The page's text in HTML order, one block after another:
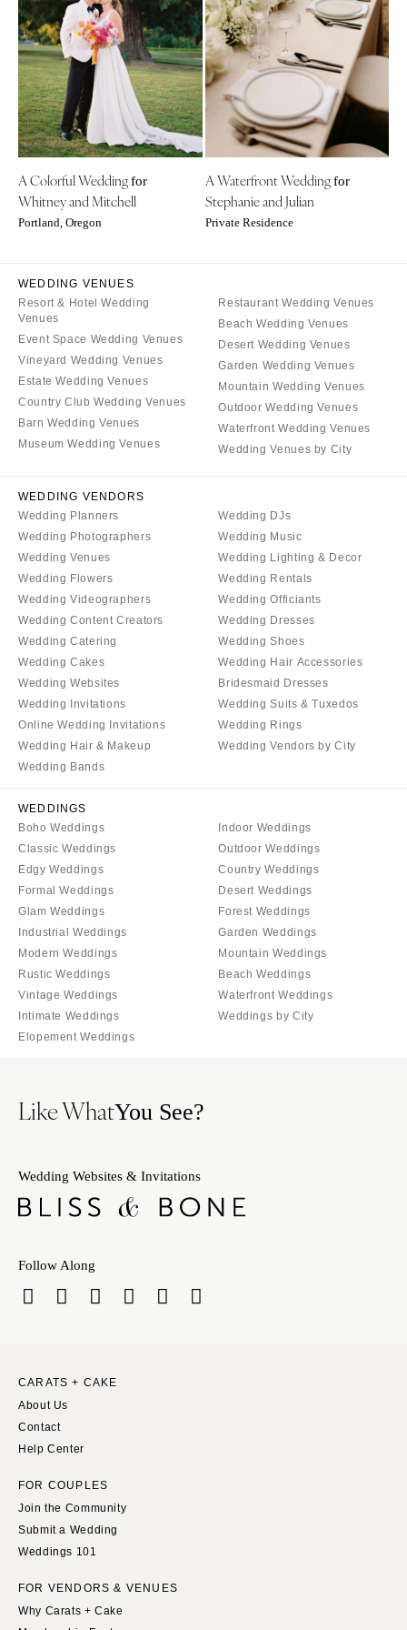
Little Rock
CALIFORNIA
Fresno
Lake Tahoe
Los Angeles
Monterey
Napa
Orange County
Palm Springs
San Diego
San Francisco
Santa Barbara
Sonoma
COLORADO
Denver
CONNECTICUT
Greenwich
DELAWARE
Wilmington
Fort Lauderdale
Gainesville
Jacksonville
Miami
Naples
Orlando
Tallahassee
Tampa
Atlanta
Savannah
HAWAII
Maui
Boise
Chicago
Springfield
Des Moines
Louisville
LOUISIANA
Shreveport
MAINE
Portland
MARYLAND
Baltimore
Southern New Jersey
NEW MEXICO
Albuquerque
Santa Fe
NEW YORK
Albany
Brooklyn
Buffalo
Rochester
Syracuse
Westchester
NORTH CAROLINA
Outer Banks
OHIO
Cincinnati
Cleveland
Columbus
OKLAHOMA
Oklahoma City
Tulsa
OREGON
Allentown
Harrisburg
Pittsburgh
Scranton
Newport
Providence
Knoxville
A Colorful Weddingfor
Whitney and Mitchell
Portland, Oregon
A Waterfront Weddingfor
Stephanie and Julian
Private Residence
WEDDING VENUES
Resort & Hotel Wedding
Venues
Event Space Wedding Venues
Vineyard Wedding Venues
Estate Wedding Venues
Country Club Wedding Venues
Barn Wedding Venues
Museum Wedding Venues
Restaurant Wedding Venues
Beach Wedding Venues
Desert Wedding Venues
Garden Wedding Venues
Mountain Wedding Venues
Outdoor Wedding Venues
Waterfront Wedding Venues
Wedding Venues by City
WEDDING VENDORS
Wedding Planners
Wedding Photographers
Wedding Venues
Wedding Flowers
Wedding Videographers
Wedding Content Creators
Wedding Catering
Wedding Cakes
Wedding Websites
Wedding Invitations
Online Wedding Invitations
Wedding Hair & Makeup
Wedding Bands
Wedding DJs
Wedding Music
Wedding Lighting & Decor
Wedding Rentals
Wedding Officiants
Wedding Dresses
Wedding Shoes
Wedding Hair Accessories
Bridesmaid Dresses
Wedding Suits & Tuxedos
Wedding Rings
Wedding Vendors by City
WEDDINGS
Boho Weddings
Classic Weddings
Edgy Weddings
Formal Weddings
Glam Weddings
Industrial Weddings
Modern Weddings
Rustic Weddings
Vintage Weddings
Intimate Weddings
Elopement Weddings
Indoor Weddings
Outdoor Weddings
Country Weddings
Desert Weddings
Forest Weddings
Garden Weddings
Mountain Weddings
Beach Weddings
Waterfront Weddings
Weddings by City
Like WhatYou See?
Wedding Websites & Invitations
Follow Along
CARATS + CAKE
About Us
Contact
Help Center
FOR COUPLES
Join the Community
Submit a Wedding
Weddings 101
FOR VENDORS & VENUES
Why Carats + Cake